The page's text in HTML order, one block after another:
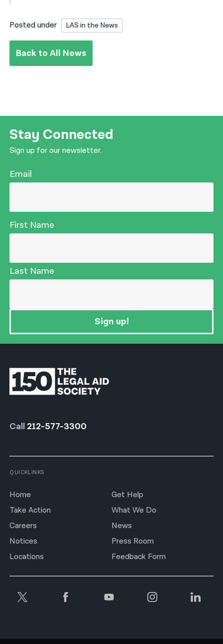
Posted under LAS in the News
Back to All News
Stay Connected
Sign up for our newsletter.
Email
First Name
Last Name
Sign up!
Call 212-577-3300
QUICKLINKS
Home
Get Help
Take Action
What We Do
Careers
News
Notices
Press Room
Locations
Feedback Form